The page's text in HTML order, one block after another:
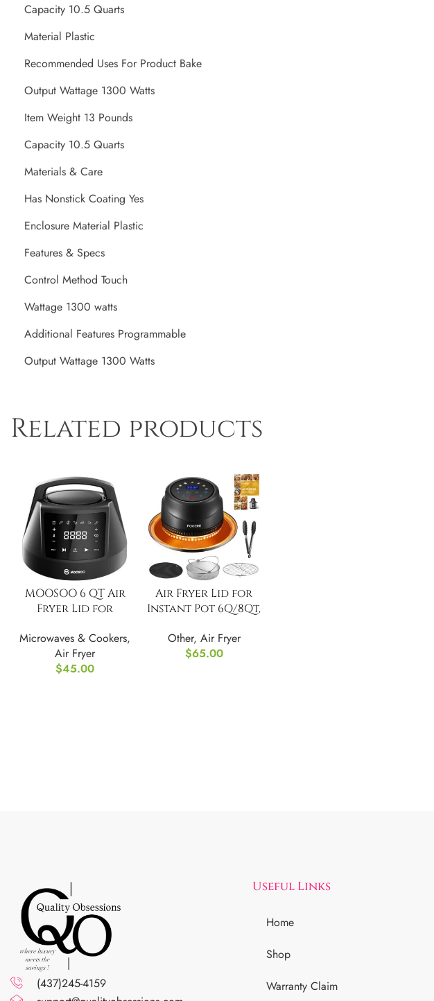
Capacity 10.5 Quarts
Material Plastic
Recommended Uses For Product Bake
Output Wattage 1300 Watts
Item Weight 13 Pounds
Capacity 10.5 Quarts
Materials & Care
Has Nonstick Coating Yes
Enclosure Material Plastic
Features & Specs
Control Method Touch
Wattage 1300 watts
Additional Features Programmable
Output Wattage 1300 Watts
Related products
MOOSOO 6 QT Air
Fryer Lid for
Microwaves & Cookers,
Air Fryer
$45.00
Air Fryer Lid for
Instant Pot 6Q/8Qt,
Touch
Other, Air Fryer
$65.00
(437)245-4159
Useful Links
Home
Shop
Warranty Claim